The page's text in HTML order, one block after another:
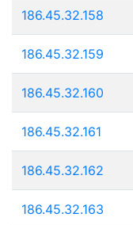
186.45.32.158
186.45.32.159
186.45.32.160
186.45.32.161
186.45.32.162
186.45.32.163